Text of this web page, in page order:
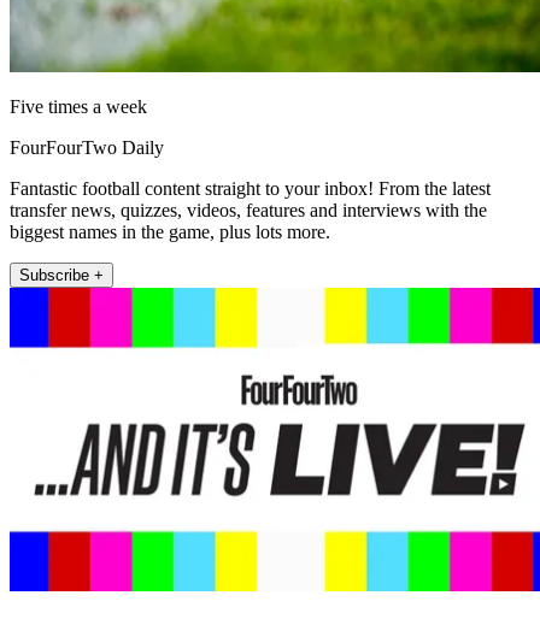
Five times a week
FourFourTwo Daily
Fantastic football content straight to your inbox! From the latest
transfer news, quizzes, videos, features and interviews with the
biggest names in the game, plus lots more.
Subscribe +